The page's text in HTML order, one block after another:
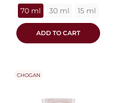
70 ml
30 ml 15 ml
ADD TO CART
CHOGAN